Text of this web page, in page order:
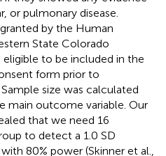
or pulmonary disease.
by the Human
State Colorado
to be included in the
form prior to
size was calculated
main outcome variable. Our
that we need 16
to detect a 1.0 SD
80% power (Skinner et al.,